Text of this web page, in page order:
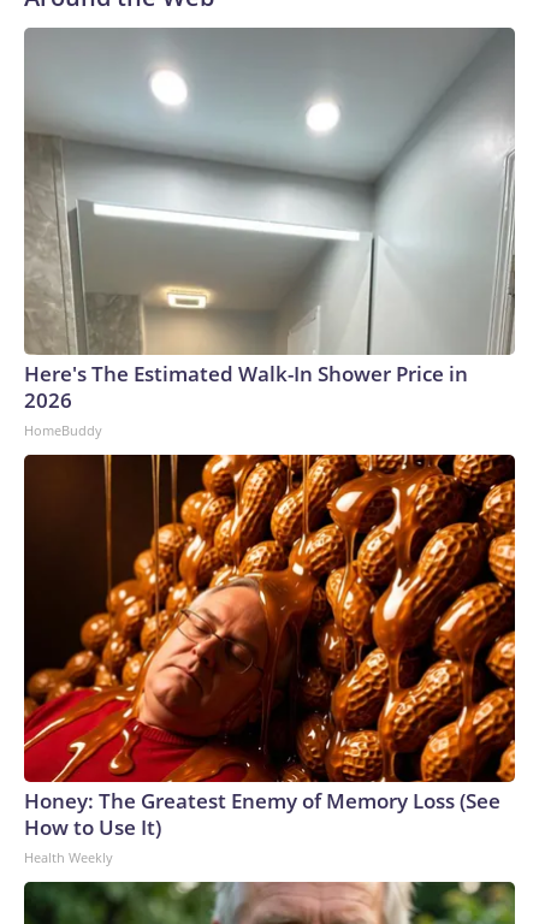
Here's The Estimated Walk-In Shower Price in
2026
HomeBuddy
Honey: The Greatest Enemy of Memory Loss (See
How to Use It)
Health Weekly